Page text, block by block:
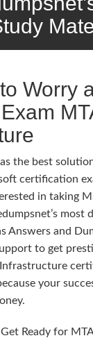
Worry
the best
certification
in taking
most
Answers and
to get
your
Ready for